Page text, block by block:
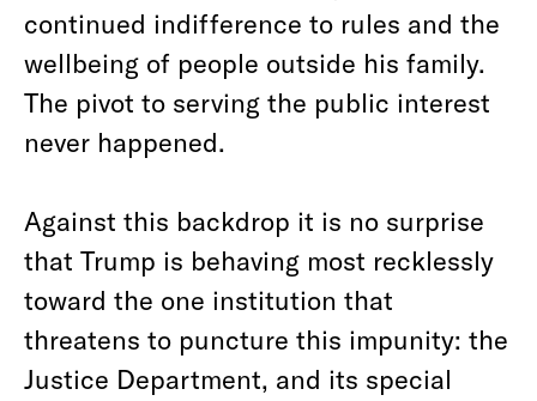
continued indifference to rules and the
wellbeing of people outside his family.
The pivot to serving the public interest
never happened.
Against this backdrop it is no surprise
that Trump is behaving most recklessly
toward the one institution that
threatens to puncture this impunity: the
Justice Department, and its special